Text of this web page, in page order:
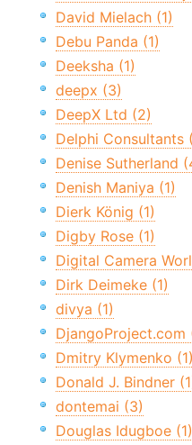
David Mielach (1)
Debu Panda (1)
Deeksha (1)
deepx (3)
DeepX Ltd (2)
Delphi Consultants
Denise Sutherland
Denish Maniya (1)
Dierk König (1)
Digby Rose (1)
Digital Camera
Dirk Deimeke (1)
divya (1)
DjangoProject.com
Dmitry Klymenko (1)
Donald J. Bindner
dontemai (3)
Douglas Idugboe (1)